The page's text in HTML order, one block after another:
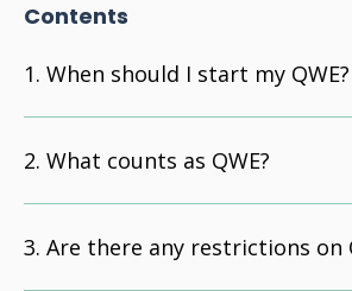
Contents
When should I start my QWE?
What counts as QWE?
Are there any restrictions on